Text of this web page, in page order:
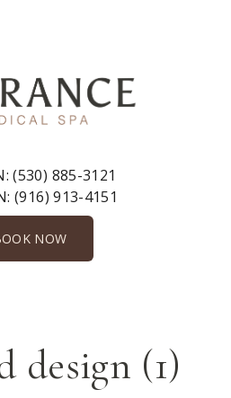
(530) 885-3121
(916) 913-4151
NOW
design (1)